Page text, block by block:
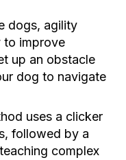
dogs, agility
to improve
up an obstacle
dog to navigate
uses a clicker
followed by a
complex